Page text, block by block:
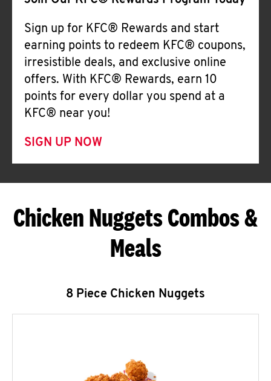
Sign up for KFC® Rewards and start
earning points to redeem KFC® coupons,
irresistible deals, and exclusive online
offers. With KFC® Rewards, earn 10
points for every dollar you spend at a
KFC® near you!
SIGN UP NOW
Chicken Nuggets Combos &
Meals
8 Piece Chicken Nuggets